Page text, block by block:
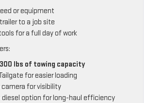
or equipment
to a job site
for a full day of work
lbs of towing capacity
for easier loading
camera for visibility
diesel option for long-haul efficiency